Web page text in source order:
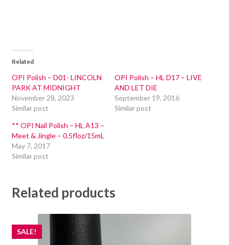
Related
OPI Polish – D01- LINCOLN
PARK AT MIDNIGHT
November 28, 2023
Similar post
OPI Polish – HL D17 – LIVE
AND LET DIE
September 19, 2016
Similar post
** OPI Nail Polish – HL A13 –
Meet & Jingle – 0.5floz/15mL
May 7, 2017
Similar post
Related products
SALE!